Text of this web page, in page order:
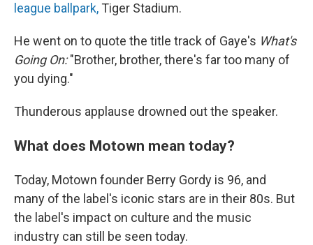
league ballpark, Tiger Stadium.
He went on to quote the title track of Gaye's What's
Going On:"Brother, brother, there's far too many of
you dying."
Thunderous applause drowned out the speaker.
What does Motown mean today?
Today, Motown founder Berry Gordy is 96, and
many of the label's iconic stars are in their 80s. But
the label's impact on culture and the music
industry can still be seen today.